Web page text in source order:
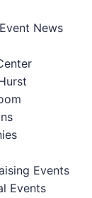
News
Events
Events